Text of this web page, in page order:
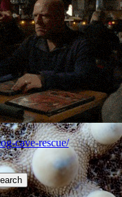
cave-rescue/